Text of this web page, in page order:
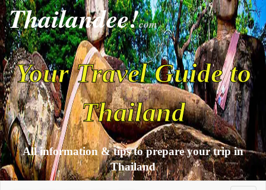
Thailandee!com
Your Travel Guide to
Thailand
All information & tips to prepare your trip in
Thailand